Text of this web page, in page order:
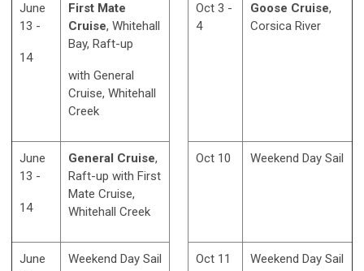
June
13 -
14
First Mate
Cruise, Whitehall
Bay, Raft-up
with General
Cruise, Whitehall
Creek
Oct 3 -
4
Goose Cruise,
Corsica River
June
13 -
14
General Cruise,
Raft-up with First
Mate Cruise,
Whitehall Creek
Oct 10 Weekend Day Sail
June
Weekend Day Sail Oct 11 Weekend Day Sail